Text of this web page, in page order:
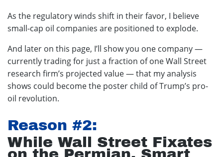
As the regulatory winds shift in their favor, I believe
small-cap oil companies are positioned to explode.
And later on this page, I’ll show you one company —
currently trading for just a fraction of one Wall Street
research firm’s projected value — that my analysis
shows could become the poster child of Trump’s pro-
oil revolution.
Reason #2:
While Wall Street Fixates